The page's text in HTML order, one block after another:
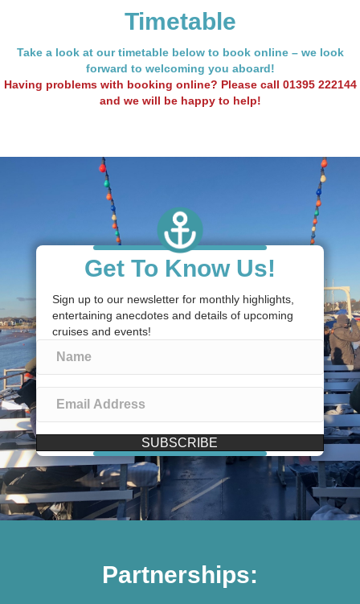
Timetable
Take a look at our timetable below to book online – we look
forward to welcoming you aboard!
Having problems with booking online? Please call 01395 222144
and we will be happy to help!
Get To Know Us!
Sign up to our newsletter for monthly highlights,
entertaining anecdotes and details of upcoming
cruises and events!
SUBSCRIBE
Partnerships: